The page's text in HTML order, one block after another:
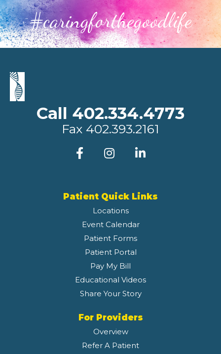
#caringforthegoodlife
Call 402.334.4773
Fax 402.393.2161
Patient Quick Links
Locations
Event Calendar
Patient Forms
Patient Portal
Pay My Bill
Educational Videos
Share Your Story
For Providers
Overview
Refer A Patient